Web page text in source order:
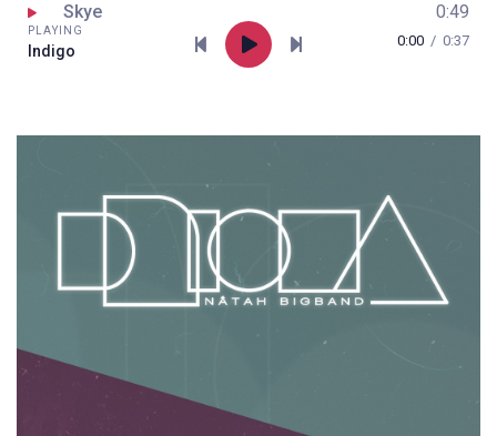
Skye 0:49
PLAYING
Indigo
0:00 / 0:37